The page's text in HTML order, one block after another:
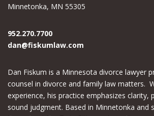
Minnetonka, MN 55305
952.270.7700
dan@fiskumlaw.com
Dan Fiskum is a Minnesota divorce lawyer
counsel in divorce and family law matters.
experience, his practice emphasizes clarity,
sound judgment. Based in Minnetonka and